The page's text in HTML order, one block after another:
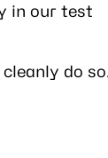
in our test
do so.